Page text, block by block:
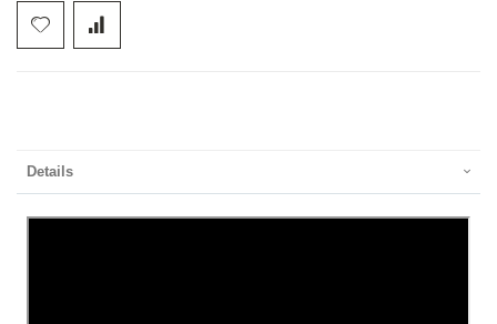
Details